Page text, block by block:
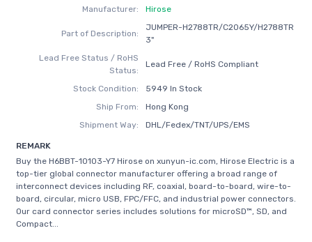
Manufacturer:
Hirose
Part of Description:
JUMPER-H2788TR/C2065Y/H2788TR
3"
Lead Free Status / RoHS
Status:
Lead Free / RoHS Compliant
Stock Condition:
5949 In Stock
Ship From:
Hong Kong
Shipment Way:
DHL/Fedex/TNT/UPS/EMS
REMARK
Buy the H6BBT-10103-Y7 Hirose on xunyun-ic.com, Hirose Electric is a
top-tier global connector manufacturer offering a broad range of
interconnect devices including RF, coaxial, board-to-board, wire-to-
board, circular, micro USB, FPC/FFC, and industrial power connectors.
Our card connector series includes solutions for microSD™, SD, and
Compact...